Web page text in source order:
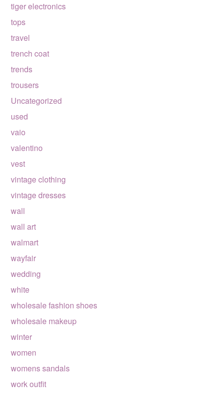
tiger electronics
tops
travel
trench coat
trends
trousers
Uncategorized
used
vaio
valentino
vest
vintage clothing
vintage dresses
wall
wall art
walmart
wayfair
wedding
white
wholesale fashion shoes
wholesale makeup
winter
women
womens sandals
work outfit